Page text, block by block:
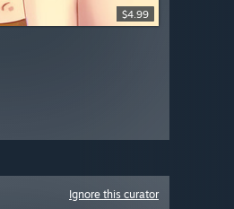
$4.99
Ignore this curator